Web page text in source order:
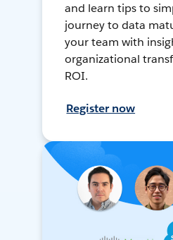
and learn tips to
journey to data
your team with
organizational
ROI.
Register now